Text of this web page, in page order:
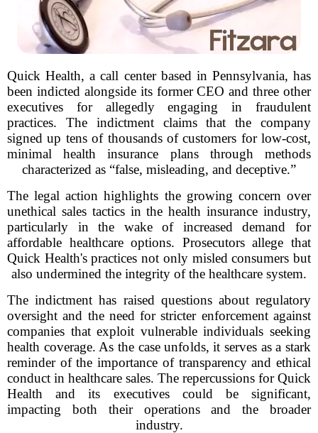
Quick Health, a call center based in Pennsylvania, has
been indicted alongside its former CEO and three other
executives for allegedly engaging in fraudulent
practices. The indictment claims that the company
signed up tens of thousands of customers for low-cost,
minimal health insurance plans through methods
characterized as “false, misleading, and deceptive.”
The legal action highlights the growing concern over
unethical sales tactics in the health insurance industry,
particularly in the wake of increased demand for
affordable healthcare options. Prosecutors allege that
Quick Health's practices not only misled consumers but
also undermined the integrity of the healthcare system.
The indictment has raised questions about regulatory
oversight and the need for stricter enforcement against
companies that exploit vulnerable individuals seeking
health coverage. As the case unfolds, it serves as a stark
reminder of the importance of transparency and ethical
conduct in healthcare sales. The repercussions for Quick
Health and its executives could be significant,
impacting both their operations and the broader
industry.